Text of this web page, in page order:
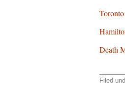
Death
Filed